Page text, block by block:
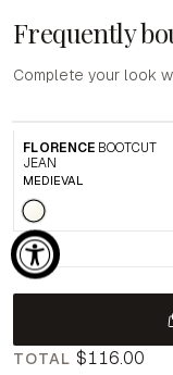
Frequently
Complete your look
FLORENCE BOOTCUT
JEAN
MEDIEVAL
TOTAL $116.00